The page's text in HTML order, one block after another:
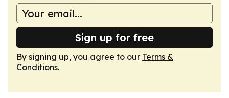
Sign up for free
By signing up, you agree to our Terms &
Conditions.